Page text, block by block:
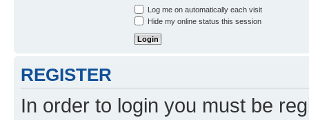
Log me on automatically each visit
Hide my online status this session
REGISTER
In order to login you must be